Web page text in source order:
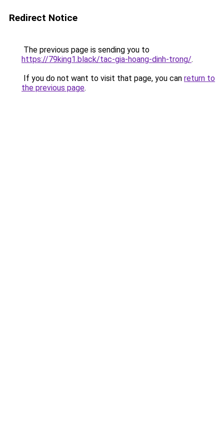
Redirect Notice
The previous page is sending you to
https://79king1.black/tac-gia-hoang-dinh-trong/.
If you do not want to visit that page, you can return to
the previous page.